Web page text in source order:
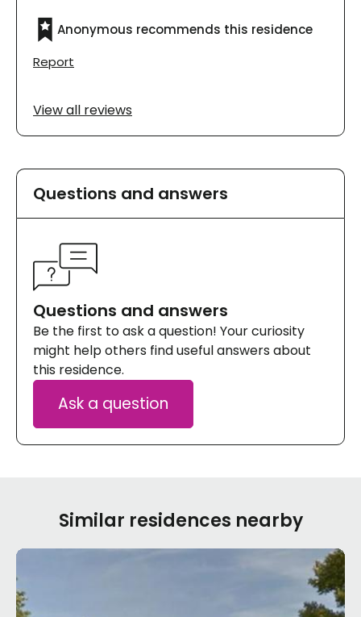
Anonymous recommends this residence
Report
View all reviews
Questions and answers
Questions and answers
Be the first to ask a question! Your curiosity
might help others find useful answers about
this residence.
Ask a question
Similar residences nearby